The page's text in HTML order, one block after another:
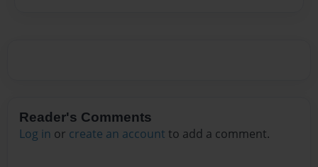
Reader's Comments
Log in or create an account to add a comment.